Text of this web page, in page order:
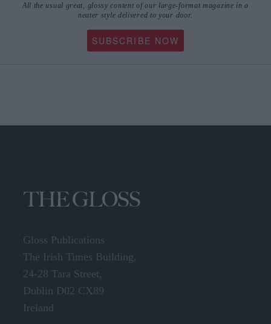
All the usual great, glossy content of our large-format magazine in a
neater style delivered to your door.
SUBSCRIBE NOW
Gloss Publications
The Irish Times Building,
24-28 Tara Street,
Dublin D02 CX89
Ireland